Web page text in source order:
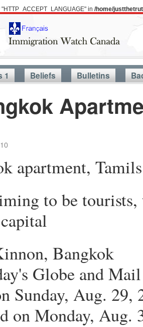
in /home/
1 Beliefs Bulletins
apartment,
to be
Bangkok
Globe and Mail
Sunday, Aug.
on Monday,